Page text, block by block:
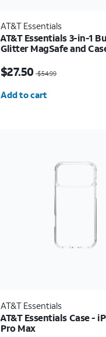
AT&T Essentials
AT&T Essentials 3-in-1
Glitter MagSafe and
iPhone 17 Pro Max
$27.50 $54.99
Add to cart
AT&T Essentials
AT&T Essentials Case -
Pro Max